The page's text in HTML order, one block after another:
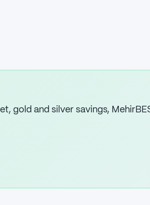
gold and silver savings,